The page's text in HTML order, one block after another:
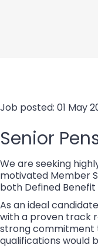
Job posted: 01 May
Senior
We are seeking
motivated Member
both Defined
As an ideal
with a proven track
strong commitment
qualifications would